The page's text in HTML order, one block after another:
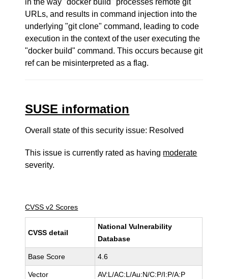
in the way "docker build" processes remote git
URLs, and results in command injection into the
underlying "git clone" command, leading to code
execution in the context of the user executing the
"docker build" command. This occurs because git
ref can be misinterpreted as a flag.
SUSE information
Overall state of this security issue: Resolved
This issue is currently rated as having moderate
severity.
CVSS v2 Scores
CVSS detail
National Vulnerability
Database
Base Score 4.6
Vector AV:L/AC:L/Au:N/C:P/I:P/A:P